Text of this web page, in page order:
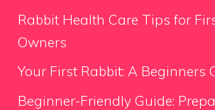
Rabbit Health Care Tips for
Owners
Your First Rabbit: A Beginners
Beginner-Friendly Guide: